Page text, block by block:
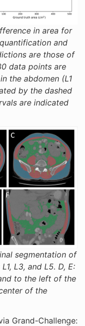
in area for
and
are those of
data points are
the abdomen (L1
by the dashed
are indicated
segmentation of
L3, and L5. D, E:
to the left of the
of the
Grand-Challenge: